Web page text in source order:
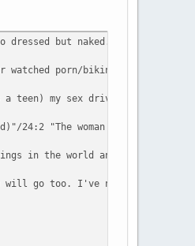
dressed but naked. I pray
watched porn/bikini mag/
my sex drive goes up
24:2 "The woman and the
the world and I used to
go too. I've never had